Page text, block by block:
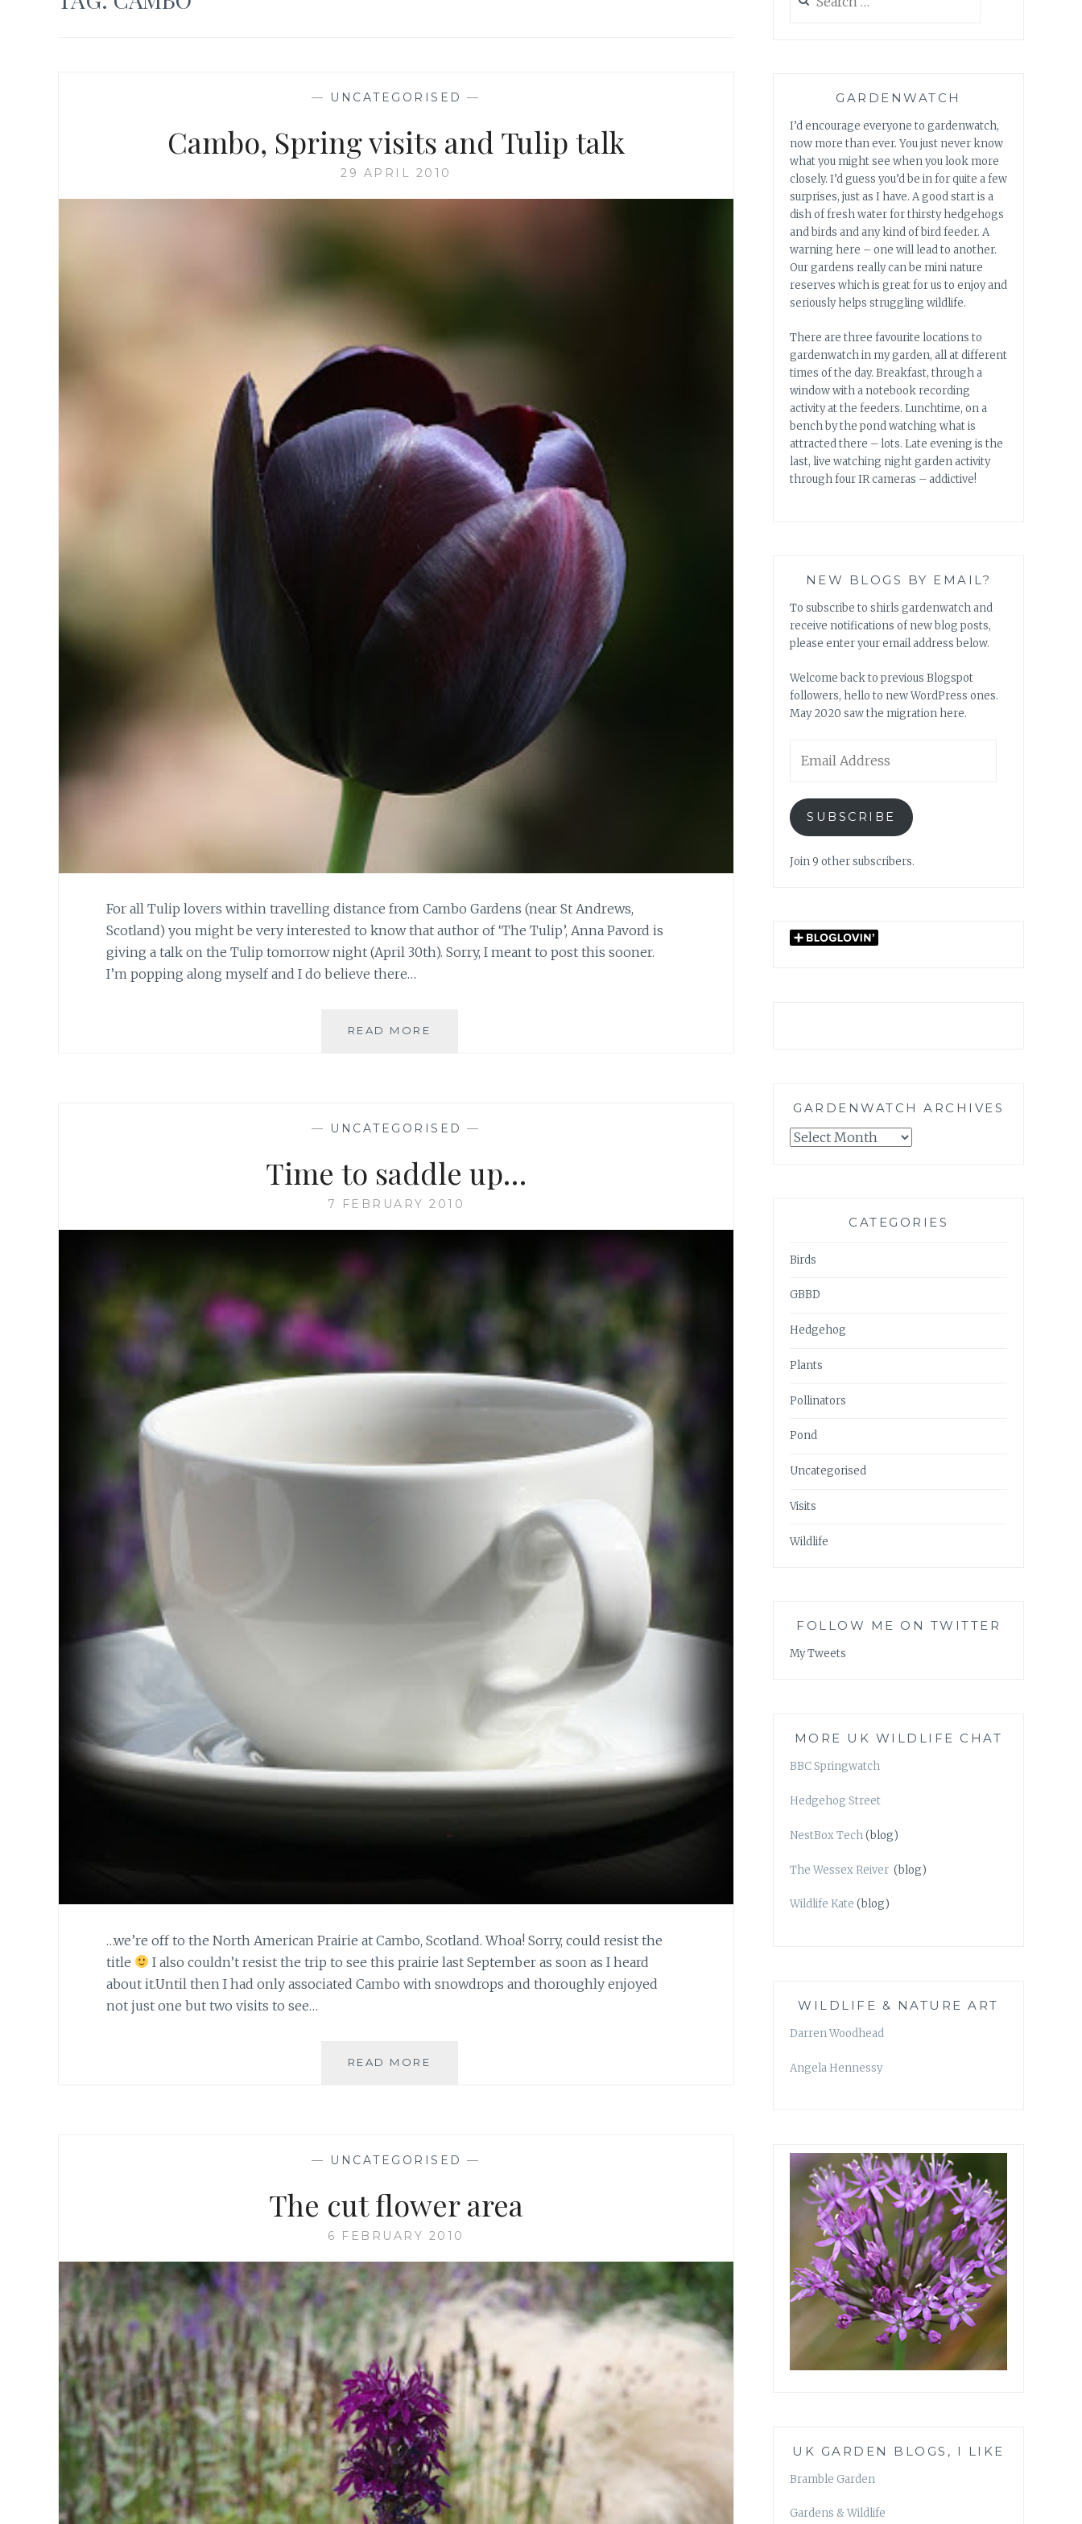
— UNCATEGORISED —
Cambo, Spring visits and Tulip talk
29 APRIL 2010
For all Tulip lovers within travelling distance from Cambo Gardens (near St Andrews,
Scotland) you might be very interested to know that author of ‘The Tulip’, Anna Pavord is
giving a talk on the Tulip tomorrow night (April 30th). Sorry, I meant to post this sooner.
I’m popping along myself and I do believe there…
READ MORE
— UNCATEGORISED —
Time to saddle up…
7 FEBRUARY 2010
…we’re off to the North American Prairie at Cambo, Scotland. Whoa! Sorry, could resist the
title
I also couldn’t resist the trip to see this prairie last September as soon as I heard
about it.Until then I had only associated Cambo with snowdrops and thoroughly enjoyed
not just one but two visits to see…
READ MORE
— UNCATEGORISED —
The cut flower area
6 FEBRUARY 2010
for:
GARDENWATCH
I’d encourage everyone to gardenwatch,
now more than ever. You just never know
what you might see when you look more
closely. I’d guess you’d be in for quite a few
surprises, just as I have. A good start is a
dish of fresh water for thirsty hedgehogs
and birds and any kind of bird feeder. A
warning here – one will lead to another.
Our gardens really can be mini nature
reserves which is great for us to enjoy and
seriously helps struggling wildlife.
There are three favourite locations to
gardenwatch in my garden, all at different
times of the day. Breakfast, through a
window with a notebook recording
activity at the feeders. Lunchtime, on a
bench by the pond watching what is
attracted there – lots. Late evening is the
last, live watching night garden activity
through four IR cameras – addictive!
NEW BLOGS BY EMAIL?
To subscribe to shirls gardenwatch and
receive notifications of new blog posts,
please enter your email address below.
Welcome back to previous Blogspot
followers, hello to new WordPress ones.
May 2020 saw the migration here.
Address
SUBSCRIBE
Join 9 other subscribers.
GARDENWATCH ARCHIVES
GARDENWATCH
CATEGORIES
Birds
GBBD
Hedgehog
Plants
Pollinators
Pond
Uncategorised
Visits
Wildlife
FOLLOW ME ON TWITTER
My Tweets
MORE UK WILDLIFE CHAT
BBC Springwatch
Hedgehog Street
NestBox Tech(blog)
The Wessex Reiver (blog)
Wildlife Kate (blog)
WILDLIFE & NATURE ART
Darren Woodhead
Angela Hennessy
UK GARDEN BLOGS, I LIKE
Bramble Garden
Gardens & Wildlife